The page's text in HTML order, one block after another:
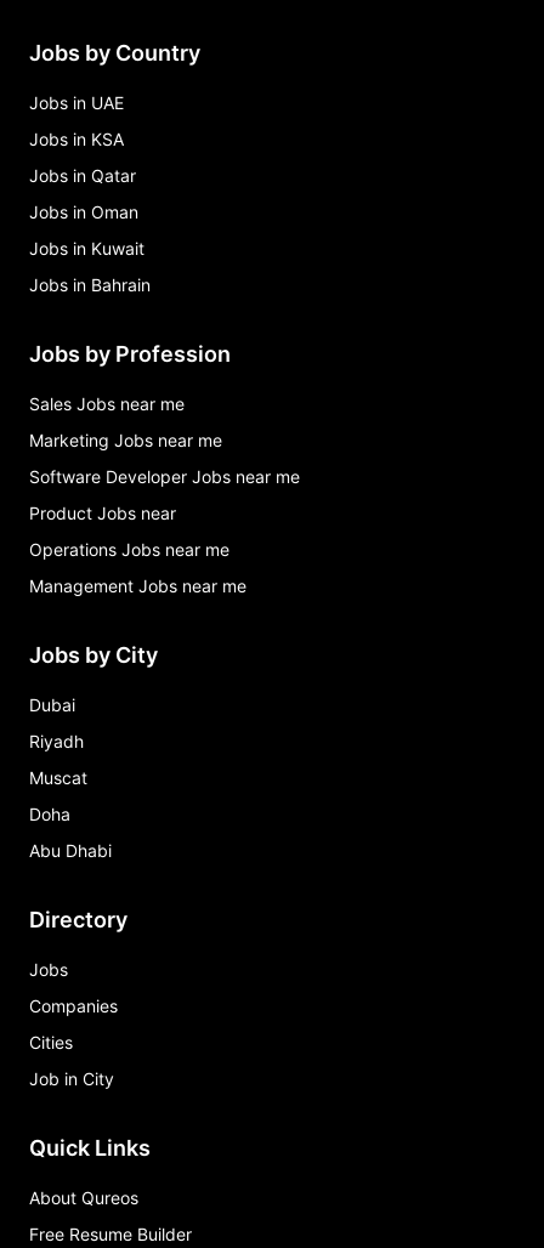
Jobs by Country
Jobs in UAE
Jobs in KSA
Jobs in Qatar
Jobs in Oman
Jobs in Kuwait
Jobs in Bahrain
Jobs by Profession
Sales Jobs near me
Marketing Jobs near me
Software Developer Jobs near me
Product Jobs near
Operations Jobs near me
Management Jobs near me
Jobs by City
Dubai
Riyadh
Muscat
Doha
Abu Dhabi
Directory
Jobs
Companies
Cities
Job in City
Quick Links
About Qureos
Free Resume Builder